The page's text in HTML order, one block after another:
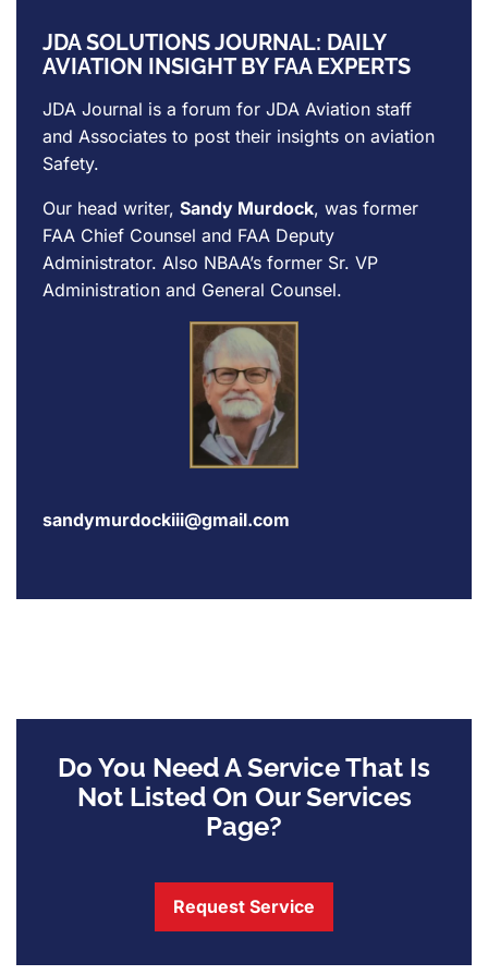
JDA SOLUTIONS JOURNAL: DAILY
AVIATION INSIGHT BY FAA EXPERTS
JDA Journal is a forum for JDA Aviation staff
and Associates to post their insights on aviation
Safety.
Our head writer, Sandy Murdock, was former
FAA Chief Counsel and FAA Deputy
Administrator. Also NBAA’s former Sr. VP
Administration and General Counsel.
sandymurdockiii@gmail.com
Do You Need A Service That Is
Not Listed On Our Services
Page?
Request Service